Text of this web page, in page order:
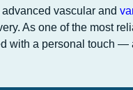
vascular and
As one of the most
with a personal touch